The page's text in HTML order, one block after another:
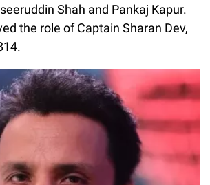
Shah and Pankaj Kapur.
the role of Captain Sharan Dev,